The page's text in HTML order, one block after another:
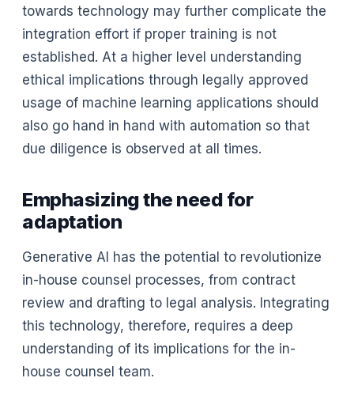
towards technology may further complicate the
integration effort if proper training is not
established. At a higher level understanding
ethical implications through legally approved
usage of machine learning applications should
also go hand in hand with automation so that
due diligence is observed at all times.
Emphasizing the need for
adaptation
Generative AI has the potential to revolutionize
in-house counsel processes, from contract
review and drafting to legal analysis. Integrating
this technology, therefore, requires a deep
understanding of its implications for the in-
house counsel team.